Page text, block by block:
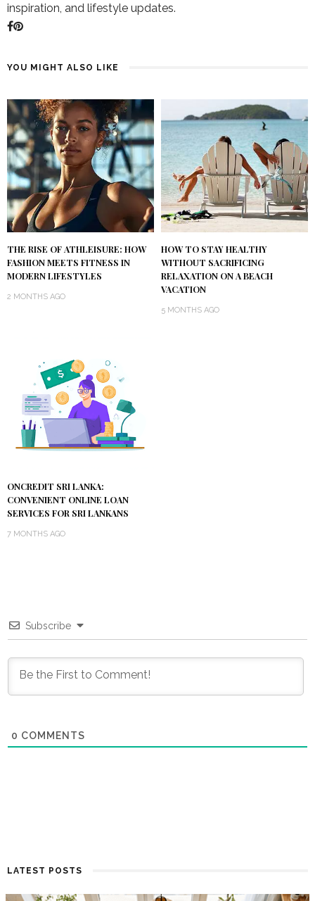
inspiration, and lifestyle updates.
YOU MIGHT ALSO LIKE
THE RISE OF ATHLEISURE: HOW
FASHION MEETS FITNESS IN
MODERN LIFESTYLES
2 MONTHS AGO
HOW TO STAY HEALTHY
WITHOUT SACRIFICING
RELAXATION ON A BEACH
VACATION
5 MONTHS AGO
ONCREDIT SRI LANKA:
CONVENIENT ONLINE LOAN
SERVICES FOR SRI LANKANS
7 MONTHS AGO
Subscribe
0 COMMENTS
LATEST POSTS